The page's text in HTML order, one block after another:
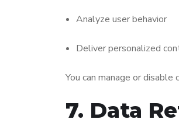
Analyze user behavior
Deliver personalized
You can manage or
7. Data